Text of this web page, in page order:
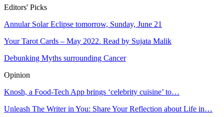
Editors' Picks
Annular Solar Eclipse tomorrow, Sunday, June 21
Your Tarot Cards – May 2022. Read by Sujata Malik
Debunking Myths surrounding Cancer
Opinion
Knosh, a Food-Tech App brings ‘celebrity cuisine’ to…
Unleash The Writer in You: Share Your Reflection about Life in…